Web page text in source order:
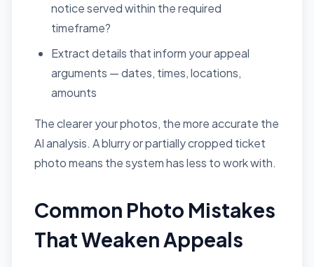
notice served within the required
timeframe?
Extract details that inform your appeal
arguments — dates, times, locations,
amounts
The clearer your photos, the more accurate the
AI analysis. A blurry or partially cropped ticket
photo means the system has less to work with.
Common Photo Mistakes
That Weaken Appeals